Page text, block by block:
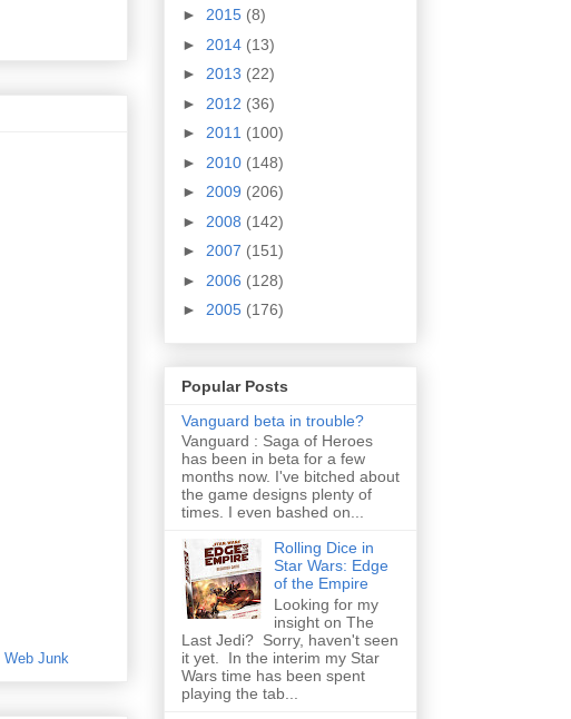
Web Junk
► 2015 (8)
► 2014 (13)
► 2013 (22)
► 2012 (36)
► 2011 (100)
► 2010 (148)
► 2009 (206)
► 2008 (142)
► 2007 (151)
► 2006 (128)
► 2005 (176)
Popular Posts
Vanguard beta in trouble?
Vanguard : Saga of Heroes
has been in beta for a few
months now. I've bitched about
the game designs plenty of
times. I even bashed on...
Rolling Dice in
Star Wars: Edge
of the Empire
Looking for my
insight on The
Last Jedi? Sorry, haven't seen
it yet. In the interim my Star
Wars time has been spent
playing the tab...